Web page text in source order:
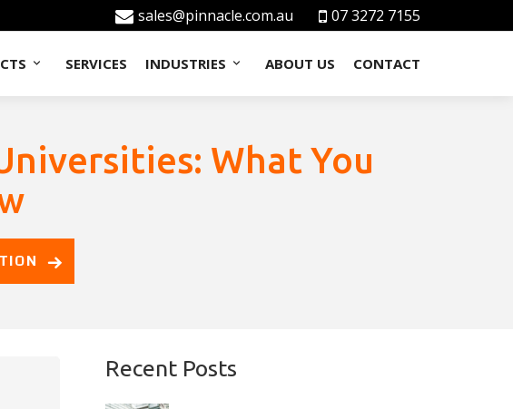
sales@pinnacle.com.au 07 3272 7155
SERVICES INDUSTRIES ABOUT US CONTACT
What You
Recent Posts